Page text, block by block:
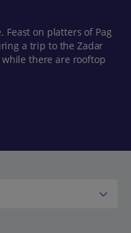
on platters of Pag
a trip to the Zadar
there are rooftop